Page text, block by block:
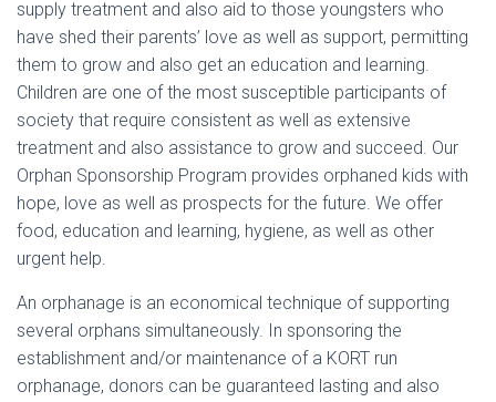
supply treatment and also aid to those youngsters who
have shed their parents’ love as well as support, permitting
them to grow and also get an education and learning.
Children are one of the most susceptible participants of
society that require consistent as well as extensive
treatment and also assistance to grow and succeed. Our
Orphan Sponsorship Program provides orphaned kids with
hope, love as well as prospects for the future. We offer
food, education and learning, hygiene, as well as other
urgent help.
An orphanage is an economical technique of supporting
several orphans simultaneously. In sponsoring the
establishment and/or maintenance of a KORT run
orphanage, donors can be guaranteed lasting and also